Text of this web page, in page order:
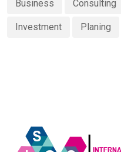
Business Consulting
Investment Planing